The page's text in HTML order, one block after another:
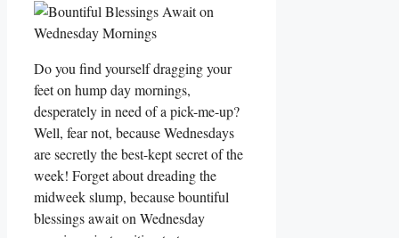
Do you find yourself dragging your
feet on hump day mornings,
desperately in need of a pick-me-up?
Well, fear not, because Wednesdays
are secretly the best-kept secret of the
week! Forget about dreading the
midweek slump, because bountiful
blessings await on Wednesday